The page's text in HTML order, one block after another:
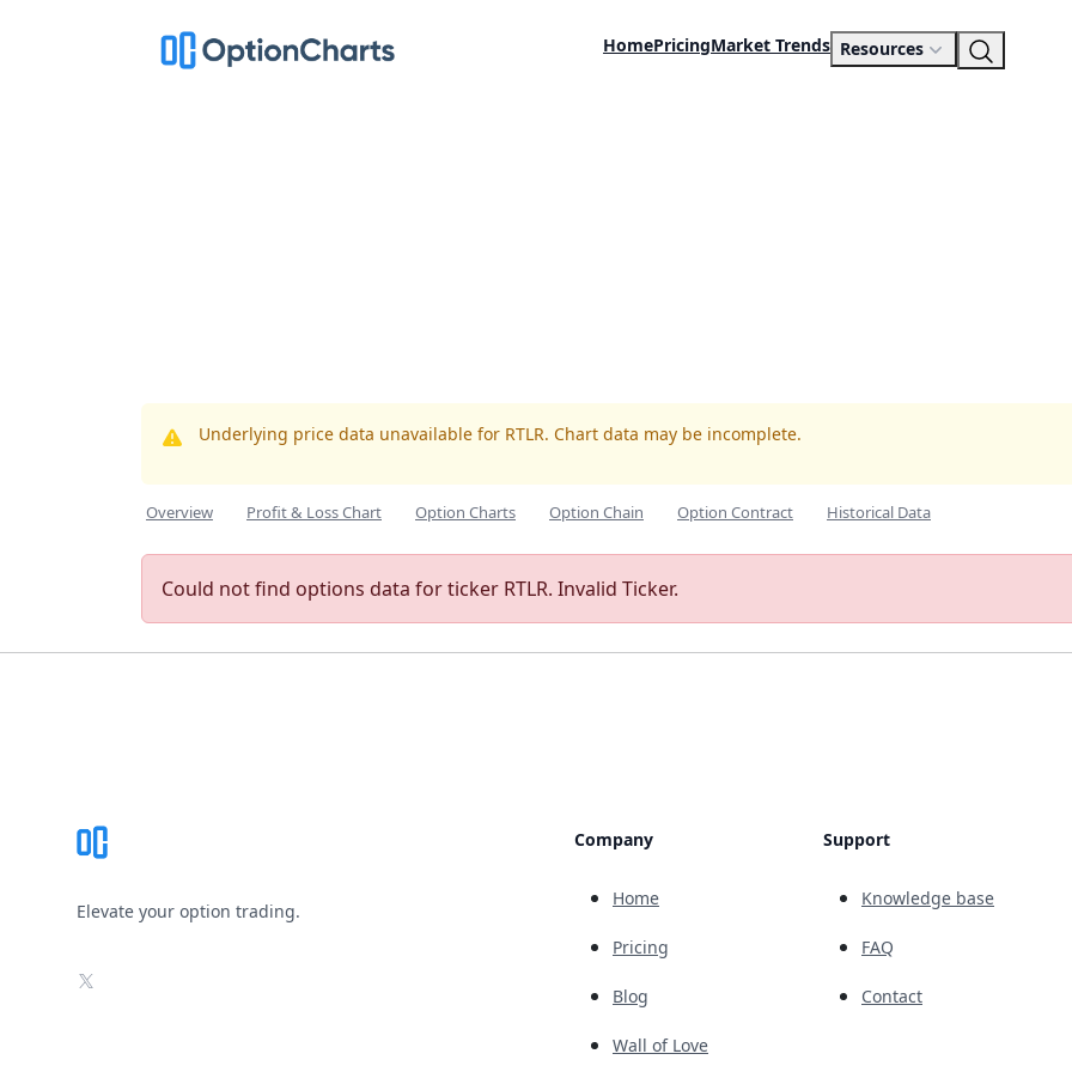
HomePricingMarket Trends Resources
Underlying price data unavailable for RTLR. Chart data may be incomplete.
Overview Profit & Loss Chart Option Charts Option Chain Option Contract Historical Data
Could not find options data for ticker RTLR. Invalid Ticker.
Elevate your option trading.
X
Company
Home
Pricing
Blog
Wall of Love
Support
Knowledge base
FAQ
Contact